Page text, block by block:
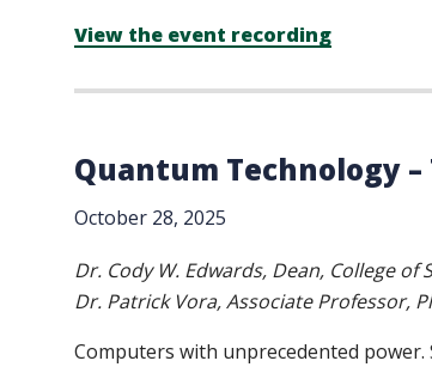
View the event recording
Quantum Technology
October 28, 2025
Dr. Cody W. Edwards, Dean, College of
Dr. Patrick Vora, Associate Professor,
Computers with unprecedented